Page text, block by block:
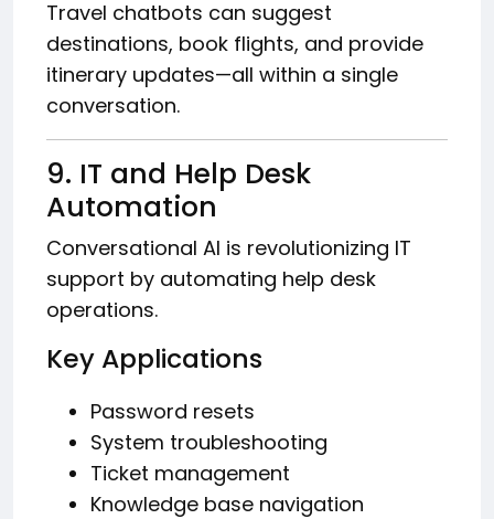
Travel chatbots can suggest
destinations, book flights, and provide
itinerary updates—all within a single
conversation.
9. IT and Help Desk
Automation
Conversational AI is revolutionizing IT
support by automating help desk
operations.
Key Applications
Password resets
System troubleshooting
Ticket management
Knowledge base navigation